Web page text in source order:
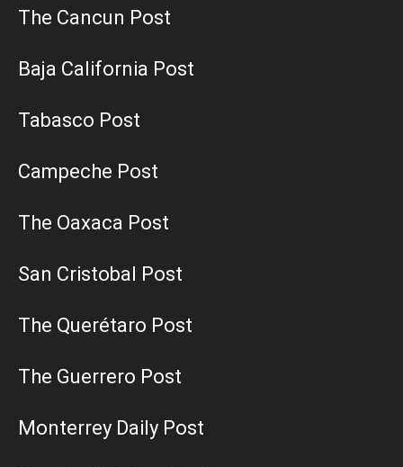
The Cancun Post
Baja California Post
Tabasco Post
Campeche Post
The Oaxaca Post
San Cristobal Post
The Querétaro Post
The Guerrero Post
Monterrey Daily Post